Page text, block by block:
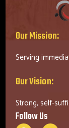
Our Mission:
Serving
Our Vision:
Strong, self-
Follow Us